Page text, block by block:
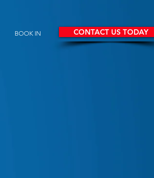
BOOK IN CONTACT US TODAY